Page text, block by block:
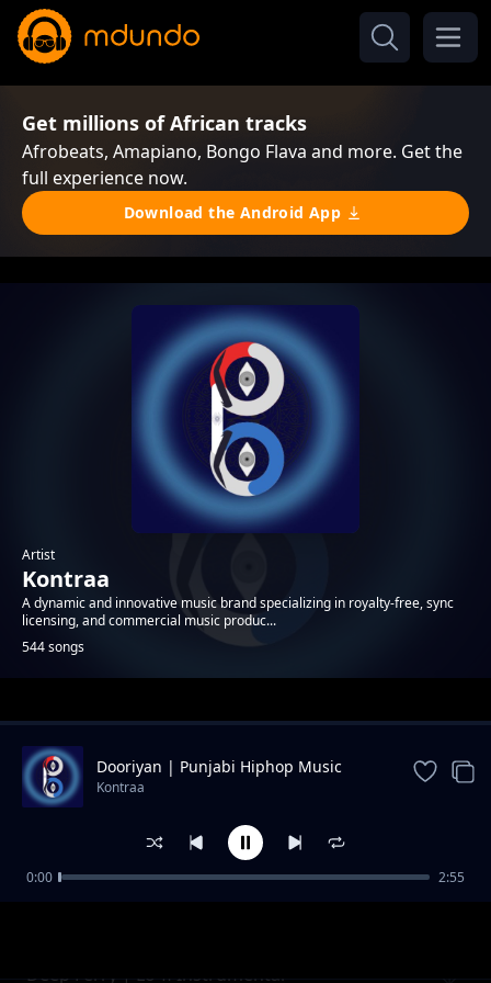
Get millions of African tracks
Afrobeats, Amapiano, Bongo Flava and more. Get the
full experience now.
Download the Android App
Artist
Kontraa
A dynamic and innovative music brand specializing in royalty-free, sync
licensing, and commercial music produc...
544 songs
Trending
Deep Ferry | Lo-fi Instrumental
Dooriyan | Punjabi Hiphop Music
Kontraa
0:00 2:55